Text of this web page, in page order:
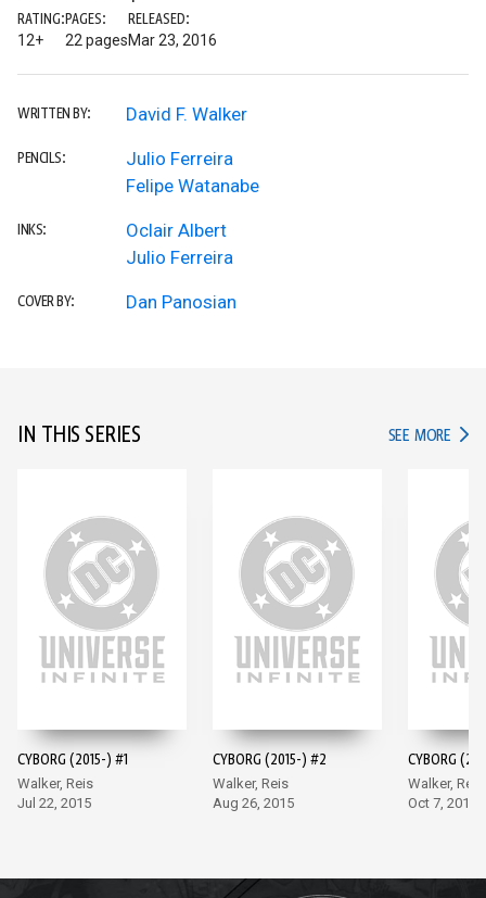
RATING:
12+
PAGES:
22 pages
RELEASED:
Mar 23, 2016
WRITTEN BY: David F. Walker
PENCILS:
Julio Ferreira
Felipe Watanabe
INKS:
Oclair Albert
Julio Ferreira
COVER BY: Dan Panosian
IN THIS SERIES SEE MORE IN
CYBORG (2015-) #1
Walker, Reis
Jul 22, 2015
CYBORG (2015-) #2
Walker, Reis
Aug 26, 2015
CYBORG
Walker, Reis
Oct 7, 2015